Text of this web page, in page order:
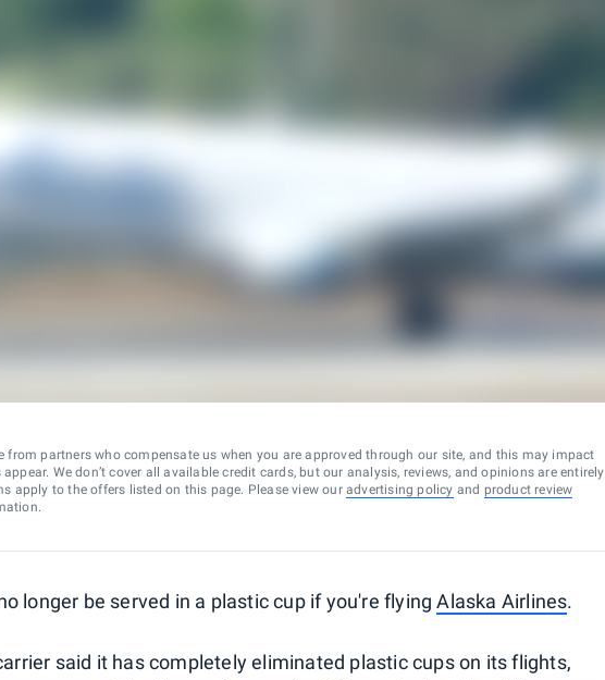
from partners who compensate us when you are approved through our site, and this may impact
We don’t cover all available credit cards, but our analysis, reviews, and opinions are entirely
apply to the offers listed on this page. Please view our advertising policy and product review
longer be served in a plastic cup if you're flyingAlaska Airlines.
said it has completely eliminated plastic cups on its flights,